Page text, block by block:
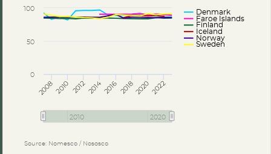
Source: Nomesco / Nososco
Denmark
Faroe Islands
Finland
Iceland
Norway
Sweden
2008 2010 2012 2014 2016 201820202022
2010 2020
0
50
100